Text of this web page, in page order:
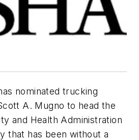
nominated trucking
A. Mugno to head the
and Health Administration
that has been without a